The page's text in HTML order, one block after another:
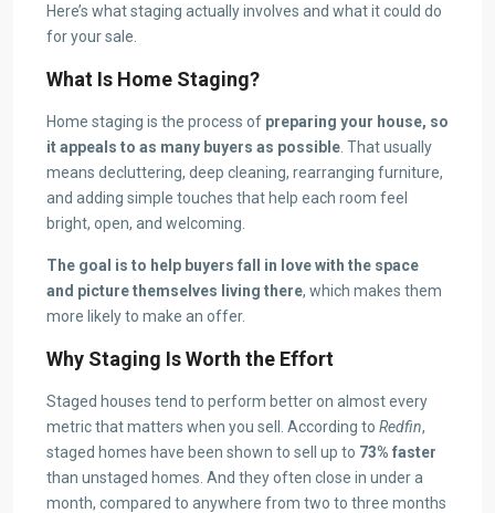
Here’s what staging actually involves and what it could do
for your sale.
What Is Home Staging?
Home staging is the process of preparing your house, so
it appeals to as many buyers as possible . That usually
means decluttering, deep cleaning, rearranging furniture,
and adding simple touches that help each room feel
bright, open, and welcoming.
The goal is to help buyers fall in love with the space
and picture themselves living there, which makes them
more likely to make an offer.
Why Staging Is Worth the Effort
Staged houses tend to perform better on almost every
metric that matters when you sell. According to Redfin,
staged homes have been shown to sell up to 73% faster
than unstaged homes. And they often close in under a
month, compared to anywhere from two to three months